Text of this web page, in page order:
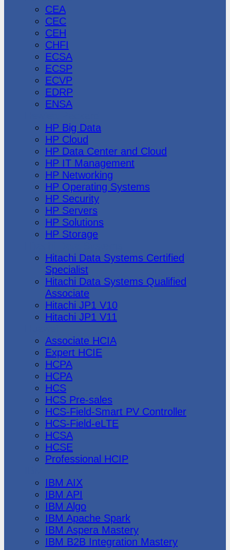
CEA
CEC
CEH
CHFI
ECSA
ECSP
ECVP
EDRP
ENSA
HP Big Data
HP Cloud
HP Data Center and Cloud
HP IT Management
HP Networking
HP Operating Systems
HP Security
HP Servers
HP Solutions
HP Storage
Hitachi Data Systems Certified
Specialist
Hitachi Data Systems Qualified
Associate
Hitachi JP1 V10
Hitachi JP1 V11
Associate HCIA
Expert HCIE
HCPA
HCPA
HCS
HCS Pre-sales
HCS-Field-Smart PV Controller
HCS-Field-eLTE
HCSA
HCSE
Professional HCIP
IBM AIX
IBM API
IBM Algo
IBM Apache Spark
IBM Aspera Mastery
IBM B2B Integration Mastery